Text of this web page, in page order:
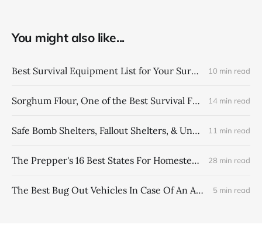
You might also like...
Best Survival Equipment List for Your Survival Backpack 10 min read
Sorghum Flour, One of the Best Survival Foods 14 min read
Safe Bomb Shelters, Fallout Shelters, & Underground Bunkers 11 min read
The Prepper's 16 Best States For Homesteading In USA 28 min read
The Best Bug Out Vehicles In Case Of An Apocalypse Event 5 min read